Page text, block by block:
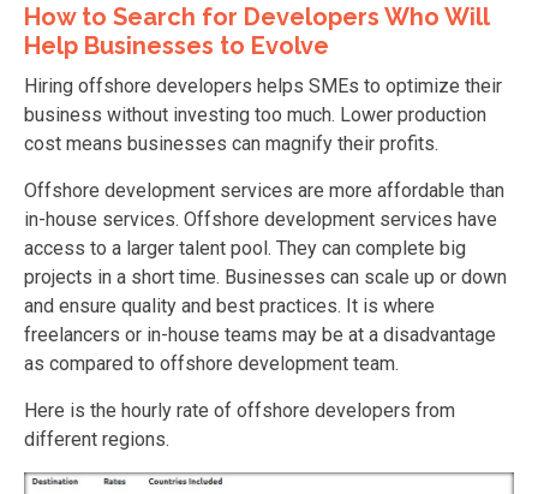
How to Search for Developers Who Will
Help Businesses to Evolve
Hiring offshore developers helps SMEs to optimize their
business without investing too much. Lower production
cost means businesses can magnify their profits.
Offshore development services are more affordable than
in-house services. Offshore development services have
access to a larger talent pool. They can complete big
projects in a short time. Businesses can scale up or down
and ensure quality and best practices. It is where
freelancers or in-house teams may be at a disadvantage
as compared to offshore development team.
Here is the hourly rate of offshore developers from
different regions.